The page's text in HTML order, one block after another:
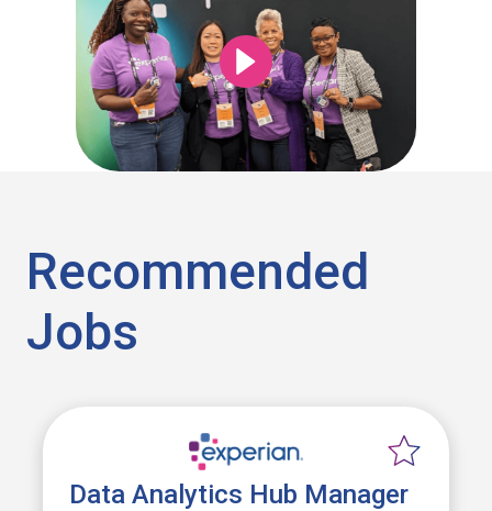
Recommended
Jobs
Data Analytics Hub Manager